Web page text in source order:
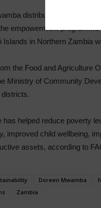
distributed winter
empowerment
Islands in Northern Zambia
the Food and Agriculture
Ministry of Community
has helped reduce poverty
improved child wellbeing,
assets, according to
Doreen Mwamba
Zambia